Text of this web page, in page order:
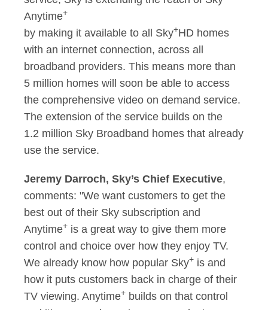
Anytime+
by making it available to all Sky+HD homes
with an internet connection, across all
broadband providers. This means more than
5 million homes will soon be able to access
the comprehensive video on demand service.
The extension of the service builds on the
1.2 million Sky Broadband homes that already
use the service.
Jeremy Darroch, Sky’s Chief Executive,
comments: "We want customers to get the
best out of their Sky subscription and
Anytime+ is a great way to give them more
control and choice over how they enjoy TV.
We already know how popular Sky+ is and
how it puts customers back in charge of their
TV viewing. Anytime+ builds on that control